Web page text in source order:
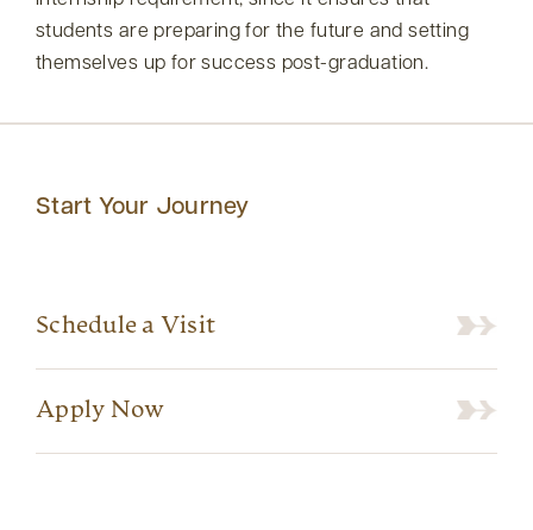
students are preparing for the future and setting
themselves up for success post-graduation.
Start Your Journey
Schedule a Visit
Apply Now